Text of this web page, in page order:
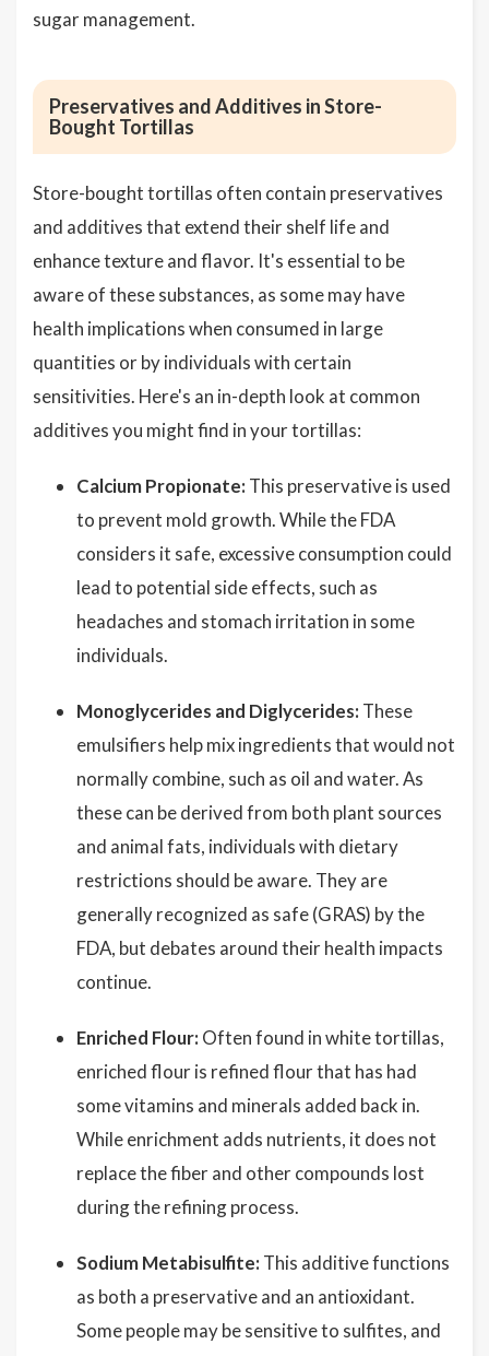
sugar management.
Preservatives and Additives in Store-
Bought Tortillas
Store-bought tortillas often contain preservatives
and additives that extend their shelf life and
enhance texture and flavor. It's essential to be
aware of these substances, as some may have
health implications when consumed in large
quantities or by individuals with certain
sensitivities. Here's an in-depth look at common
additives you might find in your tortillas:
Calcium Propionate: This preservative is used
to prevent mold growth. While the FDA
considers it safe, excessive consumption could
lead to potential side effects, such as
headaches and stomach irritation in some
individuals.
Monoglycerides and Diglycerides: These
emulsifiers help mix ingredients that would not
normally combine, such as oil and water. As
these can be derived from both plant sources
and animal fats, individuals with dietary
restrictions should be aware. They are
generally recognized as safe (GRAS) by the
FDA, but debates around their health impacts
continue.
Enriched Flour: Often found in white tortillas,
enriched flour is refined flour that has had
some vitamins and minerals added back in.
While enrichment adds nutrients, it does not
replace the fiber and other compounds lost
during the refining process.
Sodium Metabisulfite: This additive functions
as both a preservative and an antioxidant.
Some people may be sensitive to sulfites, and